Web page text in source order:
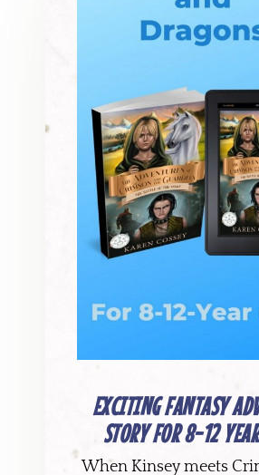
EXCITING FANTASY
STORY FOR 8-12
When Kinsey meets